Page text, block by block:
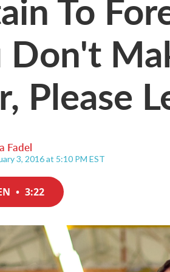
Don't
Please
Fadel
3, 2016 at 5:10 PM EST
• 3:22